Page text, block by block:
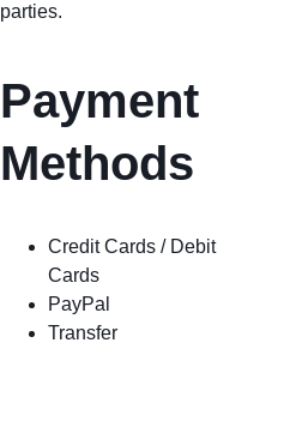
parties.
Payment
Methods
Credit Cards / Debit
Cards
PayPal
Transfer